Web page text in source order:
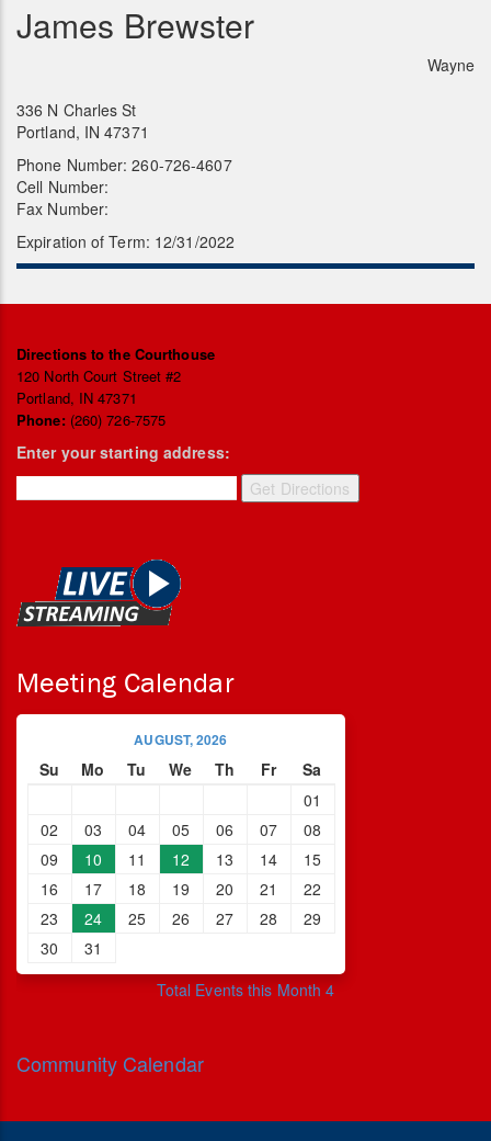
James Brewster
Wayne
336 N Charles St
Portland, IN 47371
Phone Number: 260-726-4607
Cell Number:
Fax Number:
Expiration of Term: 12/31/2022
Directions to the Courthouse
120 North Court Street #2
Portland, IN 47371
Phone: (260) 726-7575
Enter your starting address:
Meeting Calendar
AUGUST, 2026
Su Mo Tu We Th Fr
Sa
01
02
03 04 05 06 07
08
09
10 11 12 13 14
15
16
17 18 19 20 21
22
23
24 25 26 27 28
29
30
31
Total Events this Month 4
Community Calendar